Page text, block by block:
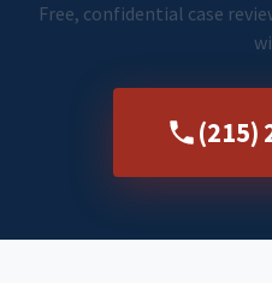
Free, confidential case
(215)